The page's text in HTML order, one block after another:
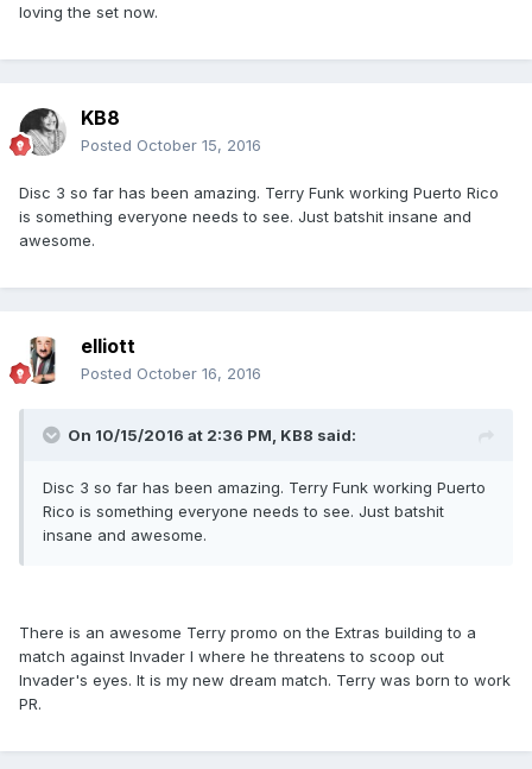
loving the set now.
KB8
Posted October 15, 2016
Disc 3 so far has been amazing. Terry Funk working Puerto Rico
is something everyone needs to see. Just batshit insane and
awesome.
elliott
Posted October 16, 2016
On 10/15/2016 at 2:36 PM, KB8 said:
Disc 3 so far has been amazing. Terry Funk working Puerto
Rico is something everyone needs to see. Just batshit
insane and awesome.
There is an awesome Terry promo on the Extras building to a
match against Invader I where he threatens to scoop out
Invader's eyes. It is my new dream match. Terry was born to work
PR.